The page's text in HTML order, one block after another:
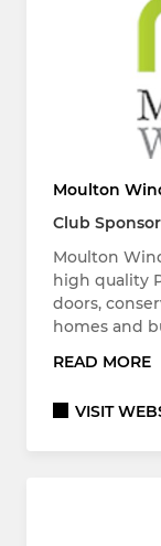
Moulton
Club Sponsor
Moulton
high quality
doors,
homes and
READ MORE
VISIT